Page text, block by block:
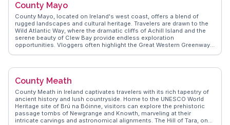
history, the Proleek Dolmen, a Neolithic portal tomb, provides a
glimpse into Ireland's ancient past. County Louth's blend of natural
beauty and historical intrigue makes it a compelling destination for
curious explorers.
County Mayo
County Mayo, located on Ireland's west coast, offers a blend of
rugged landscapes and cultural heritage. Travelers are drawn to the
Wild Atlantic Way, where the dramatic cliffs of Achill Island and the
serene beauty of Clew Bay provide endless exploration
opportunities. Vloggers often highlight the Great Western Greenway,
offers a lively cultural experience. WanderVlogs shares authentic
mystical Croagh Patrick pilgrimage mountain, ensuring unforgettable
moments for those seeking both adventure and reflection.
County Meath
County Meath in Ireland captivates travelers with its rich tapestry of
ancient history and lush countryside. Home to the UNESCO World
Heritage site of Brú na Bóinne, visitors can explore the prehistoric
passage tombs of Newgrange and Knowth, marveling at their
intricate carvings and astronomical alignments. The Hill of Tara, once